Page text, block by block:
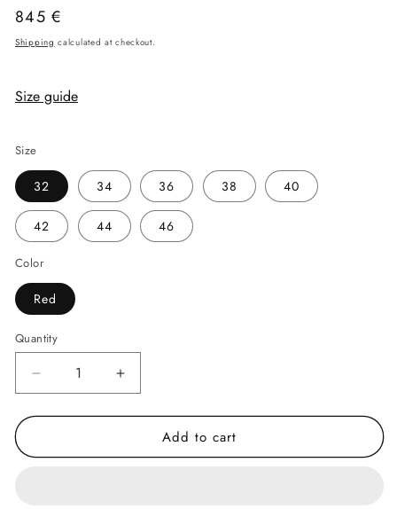
modal
Regular
price
845 €
Shipping calculated at checkout.
Size guide
Size
32 34 36 38 40
42 44 46
Color
Red
Quantity
Decrease
quantity
for
cotton
Increase
quantity
for
cotton
Add to cart